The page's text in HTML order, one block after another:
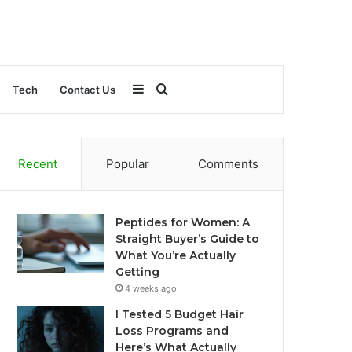
Tech Contact Us Search
for
Sidebar
Recent Popular Comments
Peptides for Women: A
Straight Buyer’s Guide to
What You’re Actually
Getting
4 weeks ago
I Tested 5 Budget Hair
Loss Programs and
Here’s What Actually